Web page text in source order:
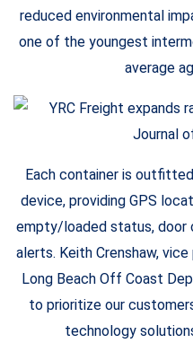
reduced environmental
one of the youngest
average
Each container is
device, providing GPS
empty/loaded status, door
alerts. Keith Crenshaw,
Long Beach Off Coast
to prioritize our
technology